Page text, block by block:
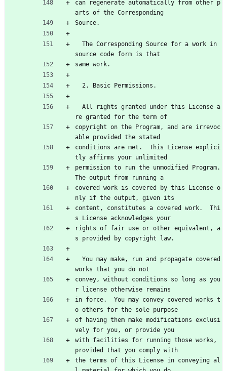
can regenerate automatically from other p
arts of the Corresponding
Source.
source code form is that
same work.
  2. Basic Permissions.
re granted for the term of
copyright on the Program, and are irrevoc
able provided the stated
conditions are met.  This License explici
tly affirms your unlimited
permission to run the unmodified Program.
The output from running a
covered work is covered by this License o
nly if the output, given its
content, constitutes a covered work.  Thi
s License acknowledges your
rights of fair use or other equivalent, a
s provided by copyright law.
works that you do not
convey, without conditions so long as you
r license otherwise remains
in force.  You may convey covered works t
o others for the sole purpose
of having them make modifications exclusi
vely for you, or provide you
with facilities for running those works,
provided that you comply with
the terms of this License in conveying al